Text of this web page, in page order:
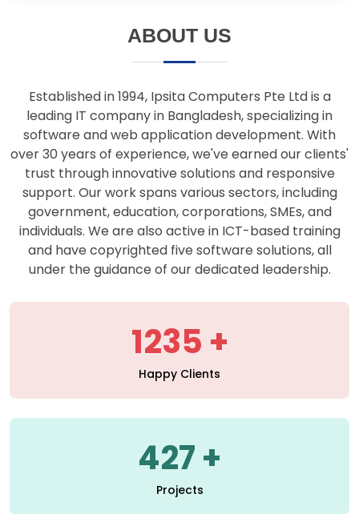
ABOUT US
Established in 1994, Ipsita Computers Pte Ltd is a
leading IT company in Bangladesh, specializing in
software and web application development. With
over 30 years of experience, we've earned our clients'
trust through innovative solutions and responsive
support. Our work spans various sectors, including
government, education, corporations, SMEs, and
individuals. We are also active in ICT-based training
and have copyrighted five software solutions, all
under the guidance of our dedicated leadership.
1235
Happy Clients
427
Projects